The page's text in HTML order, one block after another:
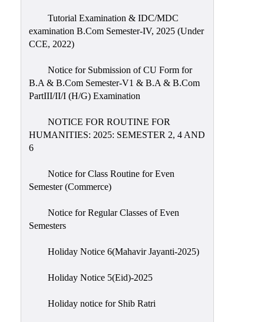
Tutorial Examination & IDC/MDC
examination B.Com Semester-IV, 2025 (Under
CCE, 2022)
Notice for Submission of CU Form for
B.A & B.Com Semester-V1 & B.A & B.Com
PartIII/II/I (H/G) Examination
NOTICE FOR ROUTINE FOR
HUMANITIES: 2025: SEMESTER 2, 4 AND
6
Notice for Class Routine for Even
Semester (Commerce)
Notice for Regular Classes of Even
Semesters
Holiday Notice 6(Mahavir Jayanti-2025)
Holiday Notice 5(Eid)-2025
Holiday notice for Shib Ratri